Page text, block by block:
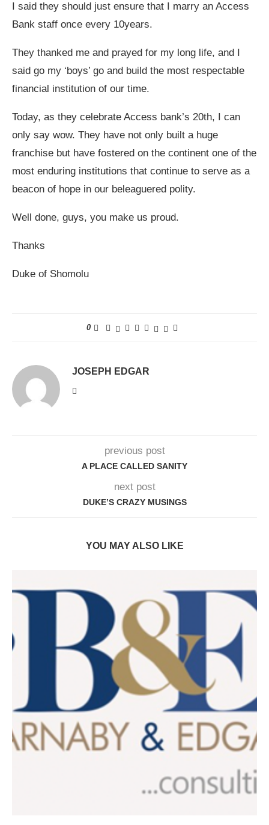
I said they should just ensure that I marry an Access
Bank staff once every 10years.
They thanked me and prayed for my long life, and I
said go my ‘boys’ go and build the most respectable
financial institution of our time.
Today, as they celebrate Access bank’s 20th, I can
only say wow. They have not only built a huge
franchise but have fostered on the continent one of the
most enduring institutions that continue to serve as a
beacon of hope in our beleaguered polity.
Well done, guys, you make us proud.
Thanks
Duke of Shomolu
0
JOSEPH EDGAR
previous post
A PLACE CALLED SANITY
next post
DUKE’S CRAZY MUSINGS
YOU MAY ALSO LIKE